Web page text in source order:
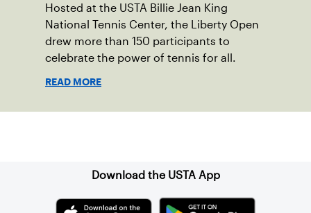
Hosted at the USTA Billie Jean King
National Tennis Center, the Liberty Open
drew more than 150 participants to
celebrate the power of tennis for all.
READ MORE
Download the USTA App